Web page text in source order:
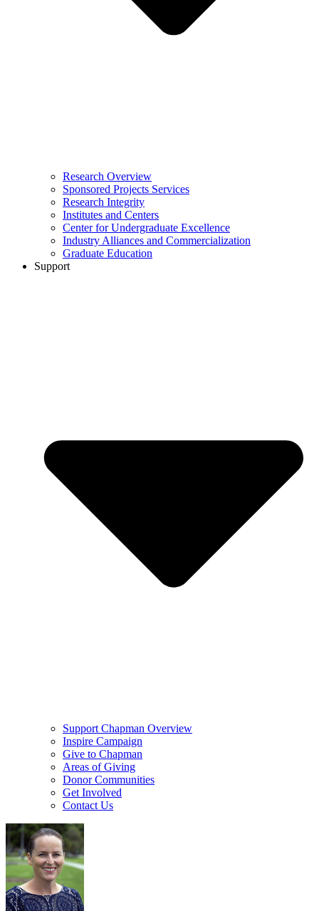
Research Overview
Sponsored Projects Services
Research Integrity
Institutes and Centers
Center for Undergraduate Excellence
Industry Alliances and Commercialization
Graduate Education
Support
Support Chapman Overview
Inspire Campaign
Give to Chapman
Areas of Giving
Donor Communities
Get Involved
Contact Us